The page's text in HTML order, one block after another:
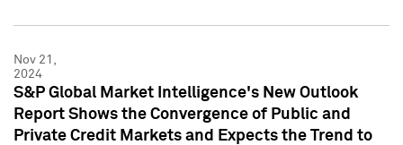
Nov 21,
2024
S&P Global Market Intelligence's New Outlook
Report Shows the Convergence of Public and
Private Credit Markets and Expects the Trend to